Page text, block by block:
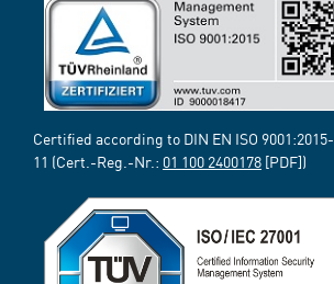
Certified according to DIN EN ISO 9001:2015-
11 (Cert.-Reg.-Nr.: 01 100 2400178 [PDF])